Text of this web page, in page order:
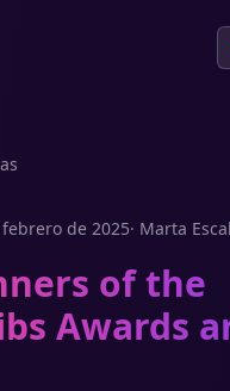
de 2025· Marta
of the
Awards